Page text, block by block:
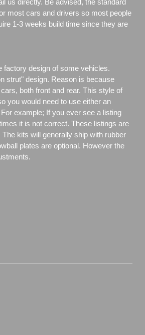
us directly. Be advised, the standard
most cars and drivers so most people
1-3 weeks build time since they are
factory design of some vehicles.
strut" design. Reason is because
both front and rear. This style of
you would need to use either an
example; If you ever see a listing
it is not correct. These listings are
kits will generally ship with rubber
plates are optional. However the